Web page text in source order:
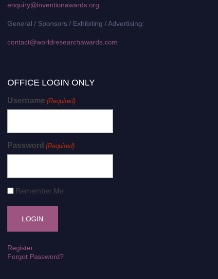
enquiry@inventionawards.org
General / Sponsors / Exhibiting / Advertising:
contact@worldresearchawards.com
OFFICE LOGIN ONLY
Username (Required)
Password (Required)
Remember Me
Register
Forgot Password?